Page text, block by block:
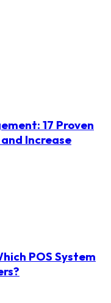
17 Proven
Increase
POS System